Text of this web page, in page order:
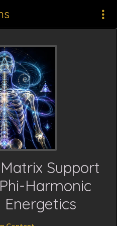
Support
Harmonic